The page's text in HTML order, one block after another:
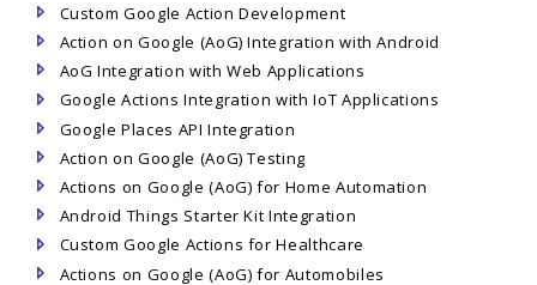
Custom Google Action Development
Action on Google (AoG) Integration with Android
AoG Integration with Web Applications
Google Actions Integration with IoT Applications
Google Places API Integration
Action on Google (AoG) Testing
Actions on Google (AoG) for Home Automation
Android Things Starter Kit Integration
Custom Google Actions for Healthcare
Actions on Google (AoG) for Automobiles